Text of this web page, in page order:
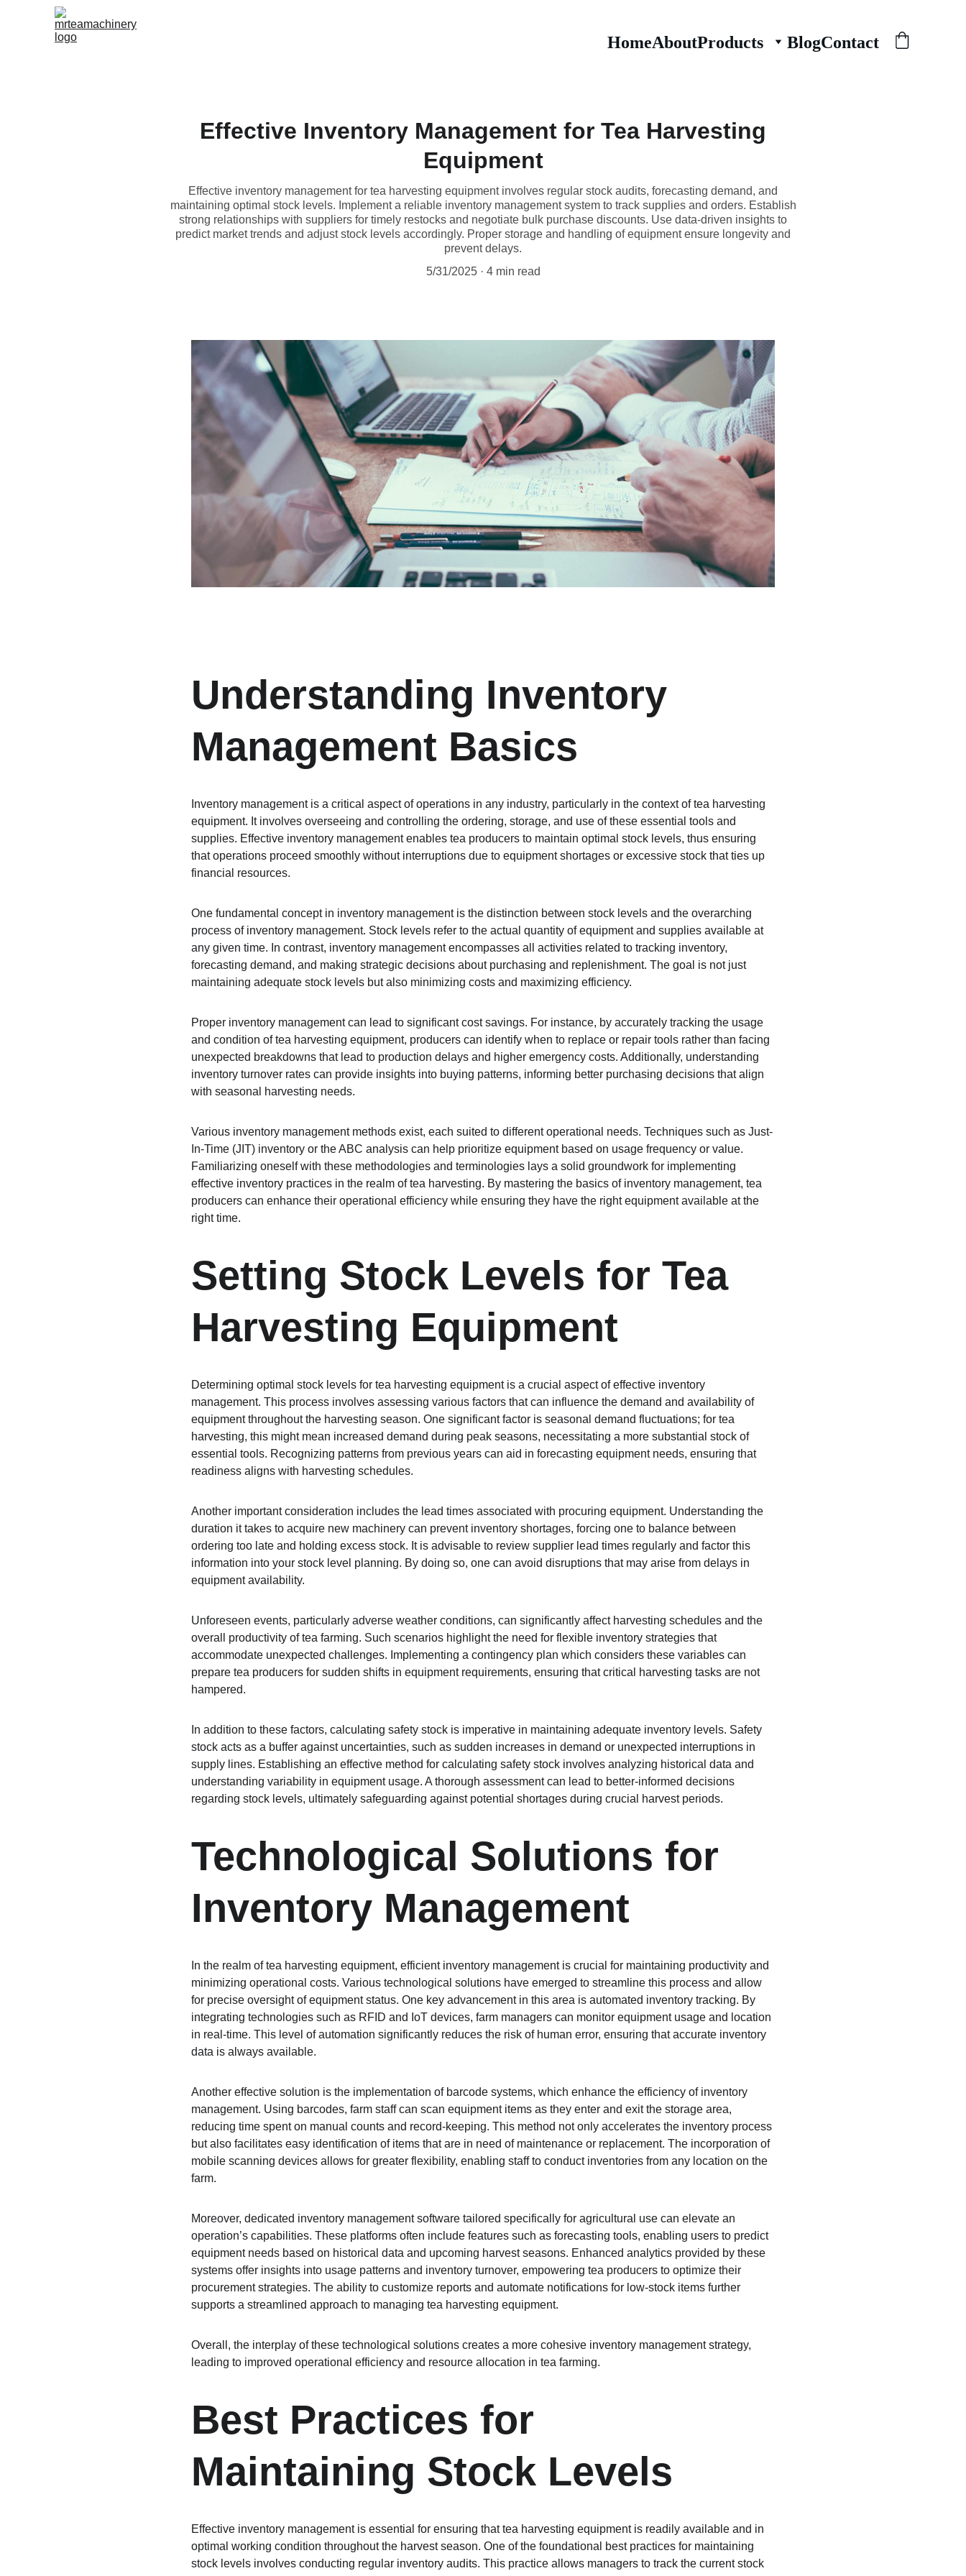
HomeAboutProducts BlogContact
Effective Inventory Management for Tea Harvesting
Equipment
Effective inventory management for tea harvesting equipment involves regular stock audits, forecasting demand, and
maintaining optimal stock levels. Implement a reliable inventory management system to track supplies and orders. Establish
strong relationships with suppliers for timely restocks and negotiate bulk purchase discounts. Use data-driven insights to
predict market trends and adjust stock levels accordingly. Proper storage and handling of equipment ensure longevity and
prevent delays.
5/31/2025
4 min read
Understanding Inventory
Management Basics
Inventory management is a critical aspect of operations in any industry, particularly in the context of tea harvesting
equipment. It involves overseeing and controlling the ordering, storage, and use of these essential tools and
supplies. Effective inventory management enables tea producers to maintain optimal stock levels, thus ensuring
that operations proceed smoothly without interruptions due to equipment shortages or excessive stock that ties up
financial resources.
One fundamental concept in inventory management is the distinction between stock levels and the overarching
process of inventory management. Stock levels refer to the actual quantity of equipment and supplies available at
any given time. In contrast, inventory management encompasses all activities related to tracking inventory,
forecasting demand, and making strategic decisions about purchasing and replenishment. The goal is not just
maintaining adequate stock levels but also minimizing costs and maximizing efficiency.
Proper inventory management can lead to significant cost savings. For instance, by accurately tracking the usage
and condition of tea harvesting equipment, producers can identify when to replace or repair tools rather than facing
unexpected breakdowns that lead to production delays and higher emergency costs. Additionally, understanding
inventory turnover rates can provide insights into buying patterns, informing better purchasing decisions that align
with seasonal harvesting needs.
Various inventory management methods exist, each suited to different operational needs. Techniques such as Just-
In-Time (JIT) inventory or the ABC analysis can help prioritize equipment based on usage frequency or value.
Familiarizing oneself with these methodologies and terminologies lays a solid groundwork for implementing
effective inventory practices in the realm of tea harvesting. By mastering the basics of inventory management, tea
producers can enhance their operational efficiency while ensuring they have the right equipment available at the
right time.
Setting Stock Levels for Tea
Harvesting Equipment
Determining optimal stock levels for tea harvesting equipment is a crucial aspect of effective inventory
management. This process involves assessing various factors that can influence the demand and availability of
equipment throughout the harvesting season. One significant factor is seasonal demand fluctuations; for tea
harvesting, this might mean increased demand during peak seasons, necessitating a more substantial stock of
essential tools. Recognizing patterns from previous years can aid in forecasting equipment needs, ensuring that
readiness aligns with harvesting schedules.
Another important consideration includes the lead times associated with procuring equipment. Understanding the
duration it takes to acquire new machinery can prevent inventory shortages, forcing one to balance between
ordering too late and holding excess stock. It is advisable to review supplier lead times regularly and factor this
information into your stock level planning. By doing so, one can avoid disruptions that may arise from delays in
equipment availability.
Unforeseen events, particularly adverse weather conditions, can significantly affect harvesting schedules and the
overall productivity of tea farming. Such scenarios highlight the need for flexible inventory strategies that
accommodate unexpected challenges. Implementing a contingency plan which considers these variables can
prepare tea producers for sudden shifts in equipment requirements, ensuring that critical harvesting tasks are not
hampered.
In addition to these factors, calculating safety stock is imperative in maintaining adequate inventory levels. Safety
stock acts as a buffer against uncertainties, such as sudden increases in demand or unexpected interruptions in
supply lines. Establishing an effective method for calculating safety stock involves analyzing historical data and
understanding variability in equipment usage. A thorough assessment can lead to better-informed decisions
regarding stock levels, ultimately safeguarding against potential shortages during crucial harvest periods.
Technological Solutions for
Inventory Management
In the realm of tea harvesting equipment, efficient inventory management is crucial for maintaining productivity and
minimizing operational costs. Various technological solutions have emerged to streamline this process and allow
for precise oversight of equipment status. One key advancement in this area is automated inventory tracking. By
integrating technologies such as RFID and IoT devices, farm managers can monitor equipment usage and location
in real-time. This level of automation significantly reduces the risk of human error, ensuring that accurate inventory
data is always available.
Another effective solution is the implementation of barcode systems, which enhance the efficiency of inventory
management. Using barcodes, farm staff can scan equipment items as they enter and exit the storage area,
reducing time spent on manual counts and record-keeping. This method not only accelerates the inventory process
but also facilitates easy identification of items that are in need of maintenance or replacement. The incorporation of
mobile scanning devices allows for greater flexibility, enabling staff to conduct inventories from any location on the
farm.
Moreover, dedicated inventory management software tailored specifically for agricultural use can elevate an
operation’s capabilities. These platforms often include features such as forecasting tools, enabling users to predict
equipment needs based on historical data and upcoming harvest seasons. Enhanced analytics provided by these
systems offer insights into usage patterns and inventory turnover, empowering tea producers to optimize their
procurement strategies. The ability to customize reports and automate notifications for low-stock items further
supports a streamlined approach to managing tea harvesting equipment.
Overall, the interplay of these technological solutions creates a more cohesive inventory management strategy,
leading to improved operational efficiency and resource allocation in tea farming.
Best Practices for
Maintaining Stock Levels
Effective inventory management is essential for ensuring that tea harvesting equipment is readily available and in
optimal working condition throughout the harvest season. One of the foundational best practices for maintaining
stock levels involves conducting regular inventory audits. This practice allows managers to track the current stock